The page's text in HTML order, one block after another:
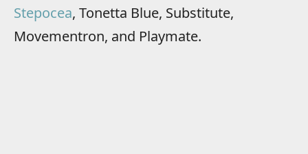
Stepocea, Tonetta Blue, Substitute,
Movementron, and Playmate.